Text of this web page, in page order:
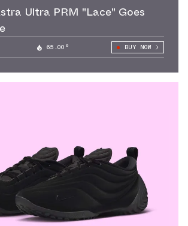
Ultra PRM "Lace" Goes
65.00° BUY NOW